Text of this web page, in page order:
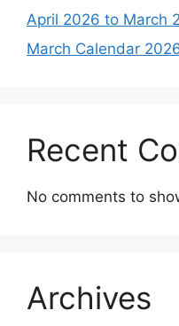
April 2026 to March
March Calendar
Recent
No comments to
Archives